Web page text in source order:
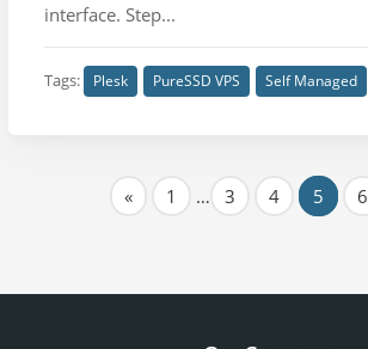
interface. Step...
Tags: Plesk PureSSD VPS Self Managed
« 1 … 3 4 5 6